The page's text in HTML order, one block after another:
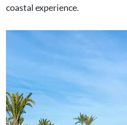
coastal experience.